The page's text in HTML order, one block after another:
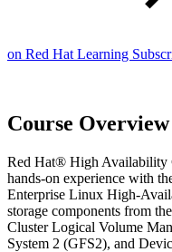
on Red Hat Learning
Course Overview
Red Hat® High Availability
hands-on experience with
Enterprise Linux High-
storage components from
Cluster Logical Volume
System 2 (GFS2), and